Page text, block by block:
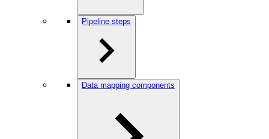
Pipeline steps
Data mapping components